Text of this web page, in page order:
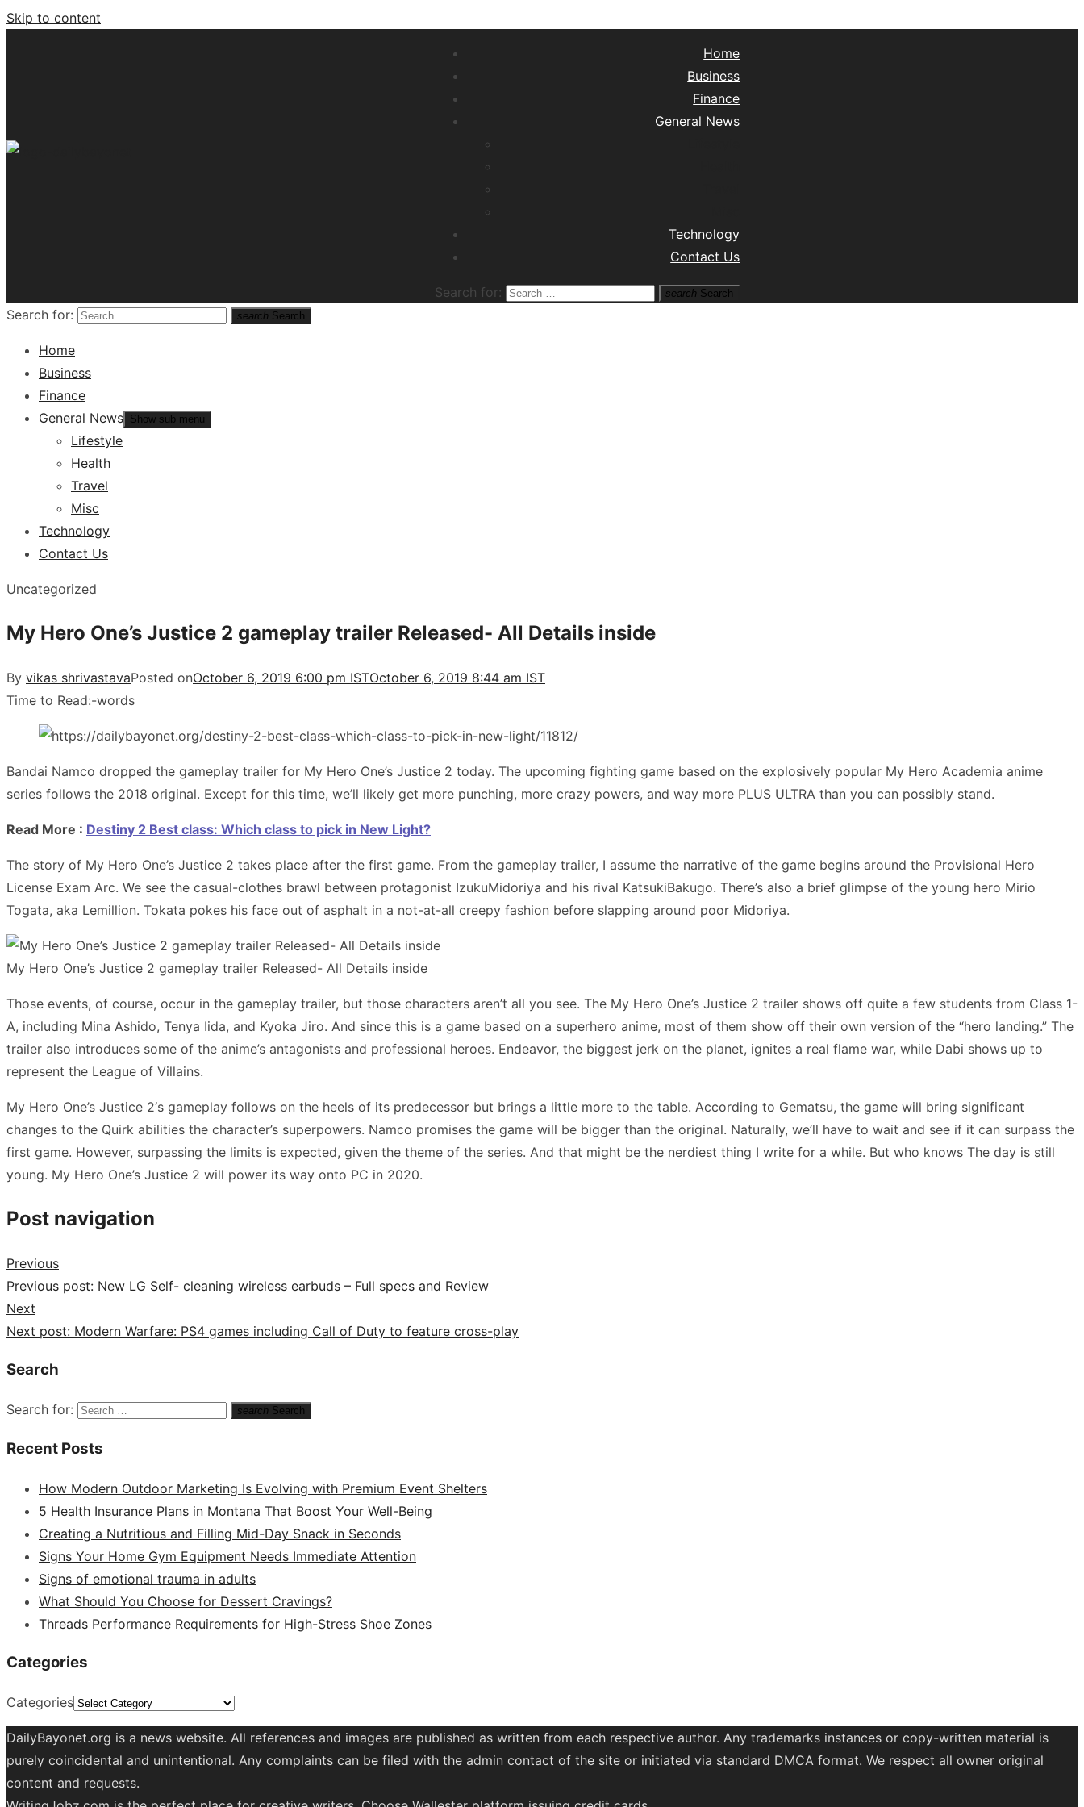
Skip to content
Home
Business
Finance
General News
Technology
Contact Us
Search for: search Search
Search for: search Search
Home
Business
Finance
General News Show sub menu
Lifestyle
Health
Travel
Misc
Technology
Contact Us
Uncategorized
My Hero One’s Justice 2 gameplay trailer Released- All Details inside
By vikas shrivastavaPosted onOctober 6, 2019 6:00 pm ISTOctober 6, 2019 8:44 am IST
Time to Read:-words
Bandai Namco dropped the gameplay trailer for My Hero One’s Justice 2 today. The upcoming fighting game based on the explosively popular My Hero Academia anime
series follows the 2018 original. Except for this time, we’ll likely get more punching, more crazy powers, and way more PLUS ULTRA than you can possibly stand.
Read More : Destiny 2 Best class: Which class to pick in New Light?
The story of My Hero One’s Justice 2 takes place after the first game. From the gameplay trailer, I assume the narrative of the game begins around the Provisional Hero
License Exam Arc. We see the casual-clothes brawl between protagonist IzukuMidoriya and his rival KatsukiBakugo. There’s also a brief glimpse of the young hero Mirio
Togata, aka Lemillion. Tokata pokes his face out of asphalt in a not-at-all creepy fashion before slapping around poor Midoriya.
My Hero One’s Justice 2 gameplay trailer Released- All Details inside
Those events, of course, occur in the gameplay trailer, but those characters aren’t all you see. The My Hero One’s Justice 2 trailer shows off quite a few students from Class 1-
A, including Mina Ashido, Tenya Iida, and Kyoka Jiro. And since this is a game based on a superhero anime, most of them show off their own version of the “hero landing.” The
trailer also introduces some of the anime’s antagonists and professional heroes. Endeavor, the biggest jerk on the planet, ignites a real flame war, while Dabi shows up to
represent the League of Villains.
My Hero One’s Justice 2‘s gameplay follows on the heels of its predecessor but brings a little more to the table. According to Gematsu, the game will bring significant
changes to the Quirk abilities the character’s superpowers. Namco promises the game will be bigger than the original. Naturally, we’ll have to wait and see if it can surpass the
first game. However, surpassing the limits is expected, given the theme of the series. And that might be the nerdiest thing I write for a while. But who knows The day is still
young. My Hero One’s Justice 2 will power its way onto PC in 2020.
Post navigation
Previous
Previous post: New LG Self- cleaning wireless earbuds – Full specs and Review
Next
Next post: Modern Warfare: PS4 games including Call of Duty to feature cross-play
Search
Search for: search Search
Recent Posts
How Modern Outdoor Marketing Is Evolving with Premium Event Shelters
5 Health Insurance Plans in Montana That Boost Your Well-Being
Creating a Nutritious and Filling Mid-Day Snack in Seconds
Signs Your Home Gym Equipment Needs Immediate Attention
Signs of emotional trauma in adults
What Should You Choose for Dessert Cravings?
Threads Performance Requirements for High-Stress Shoe Zones
Categories
Categories
DailyBayonet.org is a news website. All references and images are published as written from each respective author. Any trademarks instances or copy-written material is
purely coincidental and unintentional. Any complaints can be filed with the admin contact of the site or initiated via standard DMCA format. We respect all owner original
content and requests.